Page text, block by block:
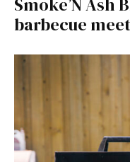
barbecue